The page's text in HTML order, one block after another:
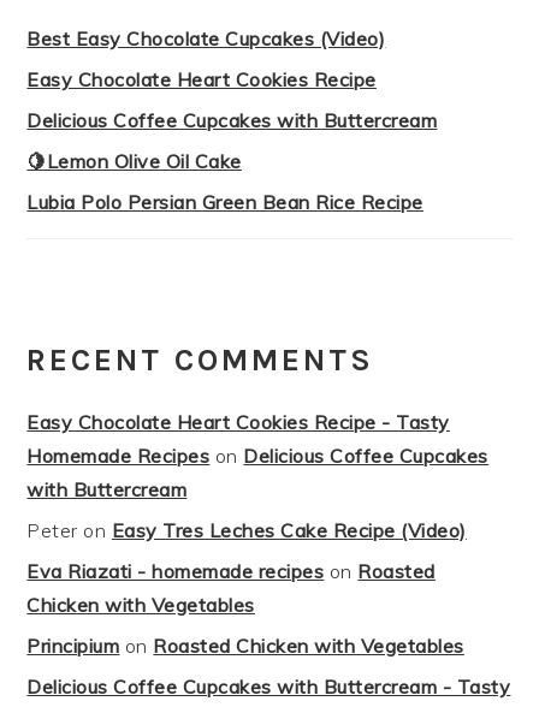
Best Easy Chocolate Cupcakes (Video)
Easy Chocolate Heart Cookies Recipe
Delicious Coffee Cupcakes with Buttercream
🍋Lemon Olive Oil Cake
Lubia Polo Persian Green Bean Rice Recipe
RECENT COMMENTS
Easy Chocolate Heart Cookies Recipe - Tasty
Homemade Recipes on Delicious Coffee Cupcakes
with Buttercream
Peter on Easy Tres Leches Cake Recipe (Video)
Eva Riazati - homemade recipes on Roasted
Chicken with Vegetables
Principium on Roasted Chicken with Vegetables
Delicious Coffee Cupcakes with Buttercream - Tasty